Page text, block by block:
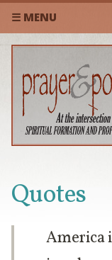
☰ MENU
Quotes
America